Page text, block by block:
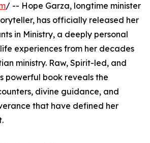
/ -- Hope Garza, longtime minister
has officially released her
in Ministry, a deeply personal
experiences from her decades
ministry. Raw, Spirit-led, and
powerful book reveals the
divine guidance, and
that have defined her